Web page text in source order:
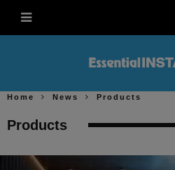
Home News Products
Products